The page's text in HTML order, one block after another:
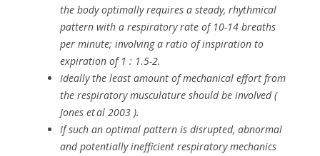
the body optimally requires a steady, rhythmical
pattern with a respiratory rate of 10-14 breaths
per minute; involving a ratio of inspiration to
expiration of 1 : 1.5-2.
Ideally the least amount of mechanical effort from
the respiratory musculature should be involved (
Jones et al 2003 ).
If such an optimal pattern is disrupted, abnormal
and potentially inefficient respiratory mechanics